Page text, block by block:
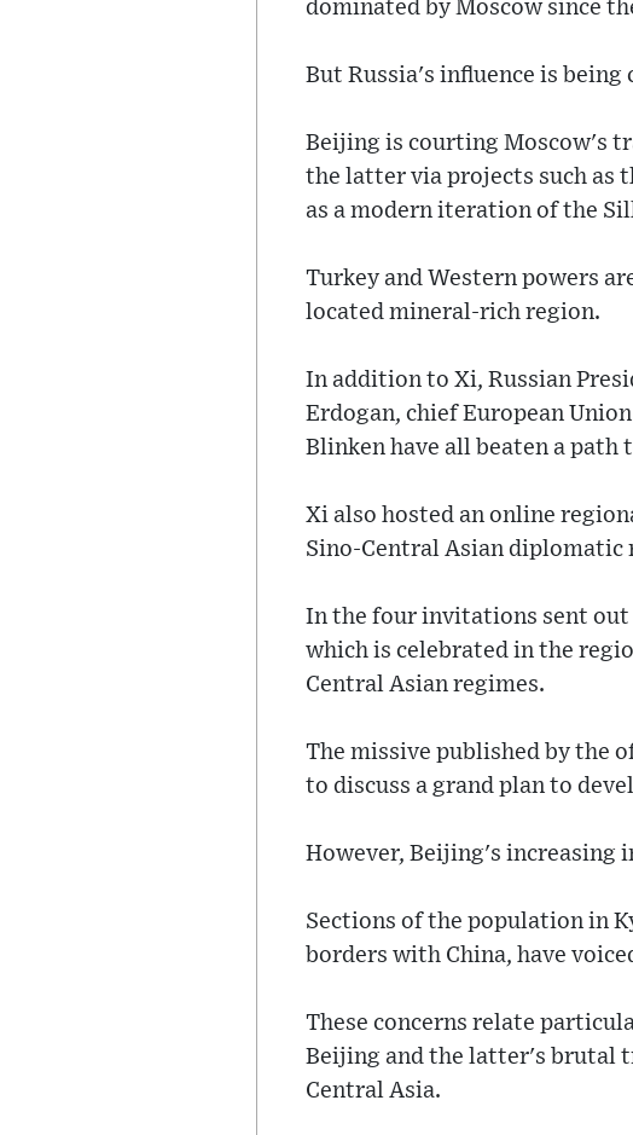
dominated by Moscow since
But Russia's influence is
Beijing is courting Moscow's
the latter via projects such as
as a modern iteration of the
Turkey and Western powers
located mineral-rich region.
In addition to Xi, Russian
Erdogan, chief European
Blinken have all beaten a path
Xi also hosted an online
Sino-Central Asian diplomatic
In the four invitations sent out
which is celebrated in the
Central Asian regimes.
The missive published by the
to discuss a grand plan to
However, Beijing's increasing
Sections of the population in
borders with China, have
These concerns relate
Beijing and the latter's brutal
Central Asia.